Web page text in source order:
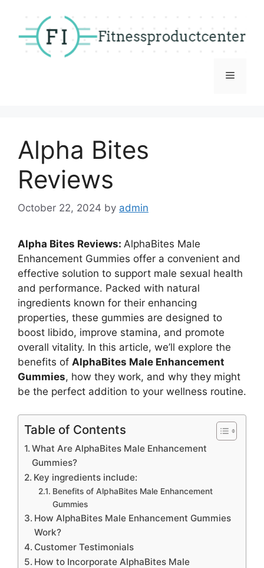
content
Menu
Alpha Bites
Reviews
October 22, 2024 by admin
Alpha Bites Reviews: AlphaBites Male
Enhancement Gummies offer a convenient and
effective solution to support male sexual health
and performance. Packed with natural
ingredients known for their enhancing
properties, these gummies are designed to
boost libido, improve stamina, and promote
overall vitality. In this article, we’ll explore the
benefits of AlphaBites Male Enhancement
Gummies, how they work, and why they might
be the perfect addition to your wellness routine.
Table of Contents
What Are AlphaBites Male Enhancement
Gummies?
Key ingredients include:
Benefits of AlphaBites Male Enhancement
Gummies
How AlphaBites Male Enhancement Gummies
Work?
Customer Testimonials
How to Incorporate AlphaBites Male